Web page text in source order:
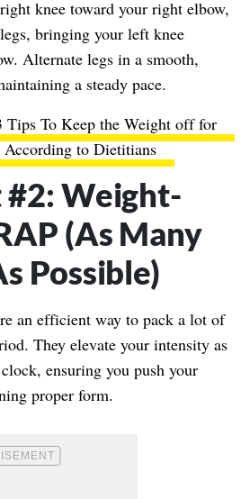
knee toward your right elbow,
bringing your left knee
Alternate legs in a smooth,
a steady pace.
Tips To Keep the Weight off for
According to Dietitians
Weight-
(As Many
Possible)
an efficient way to pack a lot of
They elevate your intensity as
ensuring you push your
proper form.